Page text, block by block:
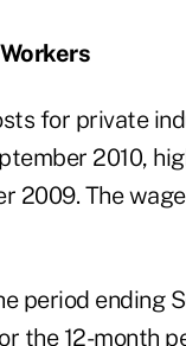
for private
2010,
2009. The
period ending
the 12-month